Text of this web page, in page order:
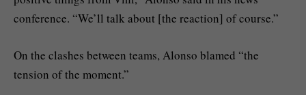
conference. “We’ll talk about [the reaction] of course.”
On the clashes between teams, Alonso blamed “the
tension of the moment.”